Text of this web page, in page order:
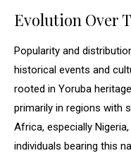
Evolution Over
Popularity and
historical events and
rooted in Yoruba
primarily in regions with
Africa, especially
individuals bearing this